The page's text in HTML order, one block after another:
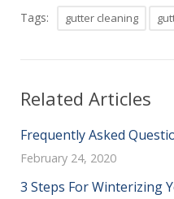
Tags: gutter cleaning
Related Articles
Frequently Asked
February 24, 2020
3 Steps For Winterizing